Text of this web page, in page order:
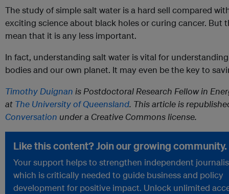
The study of simple salt water is a hard sell compared
exciting science about black holes or curing cancer. But
mean that it is any less important.
In fact, understanding salt water is vital for
bodies and our own planet. It may even be the key to
Timothy Duignan is Postdoctoral Research Fellow in
at The University of Queensland. This article is
Conversation under a Creative Commons license.
Like this content? Join our growing community.
Your support helps to strengthen independent
which is critically needed to guide business and policy
development for positive impact. Unlock unlimited